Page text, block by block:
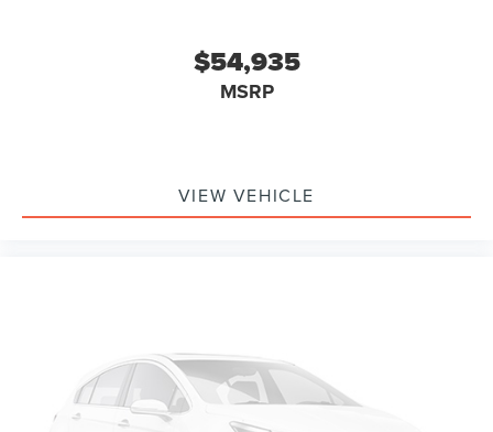
$54,935
MSRP
VIEW VEHICLE